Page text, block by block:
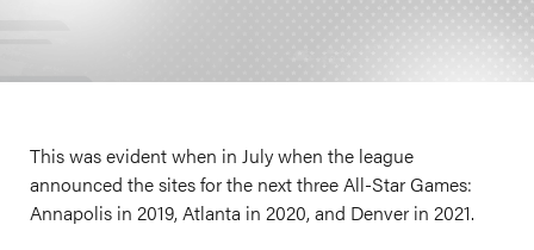
This was evident when in July when the league
announced the sites for the next three All-Star Games:
Annapolis in 2019, Atlanta in 2020, and Denver in 2021.